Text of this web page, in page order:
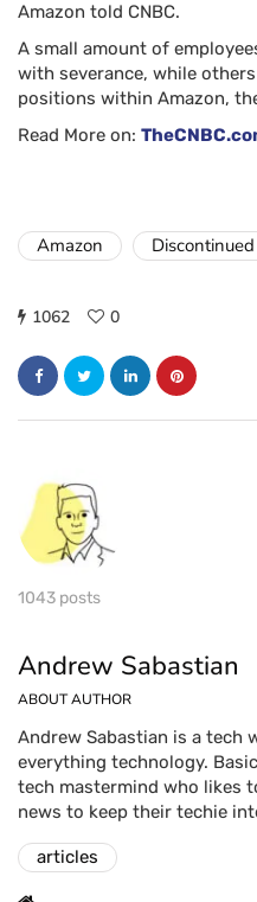
Amazon told CNBC.
A small amount of
with severance, while
positions within Amazon,
Read More on:
Amazon Discontinued
1062 0
1043 posts
Andrew Sabastian
ABOUT AUTHOR
Andrew Sabastian is a tech
everything technology.
tech mastermind who likes
news to keep their techie
articles